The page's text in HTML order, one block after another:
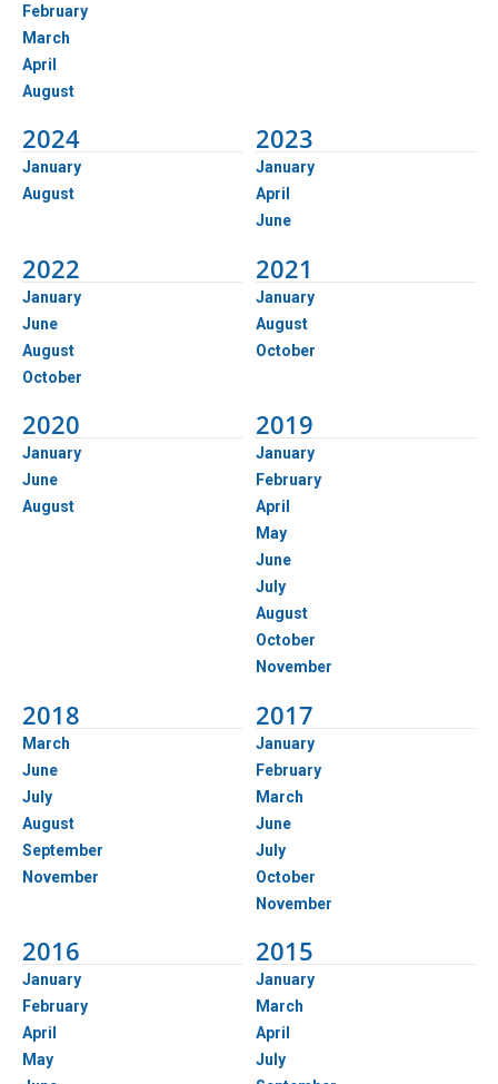
February
March
April
August
2024
January
August
2023
January
April
June
2022
January
June
August
October
2021
January
August
October
2020
January
June
August
2019
January
February
April
May
June
July
August
October
November
2018
March
June
July
August
September
November
2017
January
February
March
June
July
October
November
2016
January
February
April
May
2015
January
March
April
July